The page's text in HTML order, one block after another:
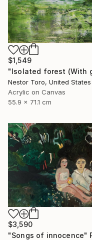
$1,549
Nestor Toro, United States
Acrylic on Canvas
55.9 x 71.1 cm
$3,590